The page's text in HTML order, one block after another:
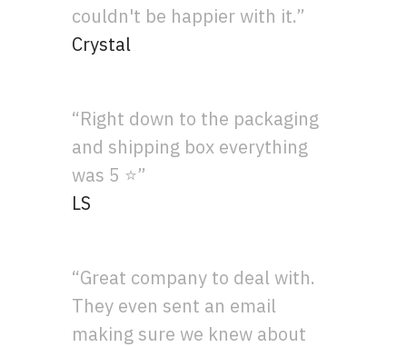
couldn't be happier with it.”
Crystal
“Right down to the packaging
and shipping box everything
was 5 ⭐”
LS
“Great company to deal with.
They even sent an email
making sure we knew about